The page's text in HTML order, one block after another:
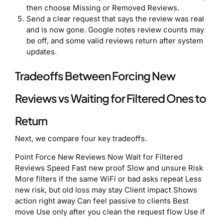
then choose Missing or Removed Reviews.
Send a clear request that says the review was real
and is now gone. Google notes review counts may
be off, and some valid reviews return after system
updates.
Tradeoffs Between Forcing New
Reviews vs Waiting for Filtered Ones to
Return
Next, we compare four key tradeoffs.
Point Force New Reviews Now Wait for Filtered
Reviews Speed Fast new proof Slow and unsure Risk
More filters if the same WiFi or bad asks repeat Less
new risk, but old loss may stay Client impact Shows
action right away Can feel passive to clients Best
move Use only after you clean the request flow Use if